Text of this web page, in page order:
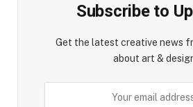
Subscribe to
Get the latest creative news
about art &